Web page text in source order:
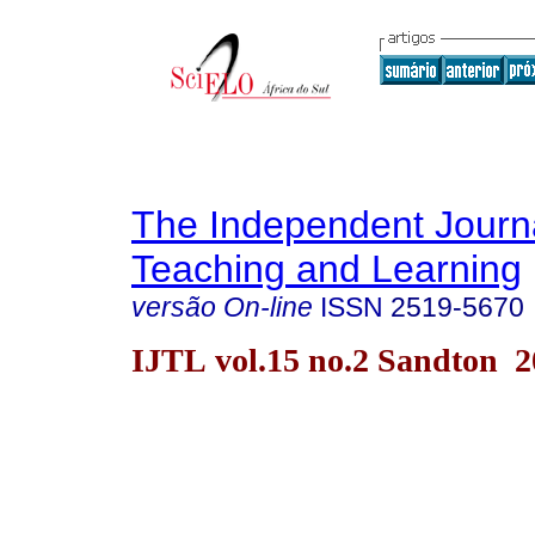
The Independent
Teaching and Learning
versão On-line ISSN 2519-5670
IJTL vol.15 no.2 Sandton